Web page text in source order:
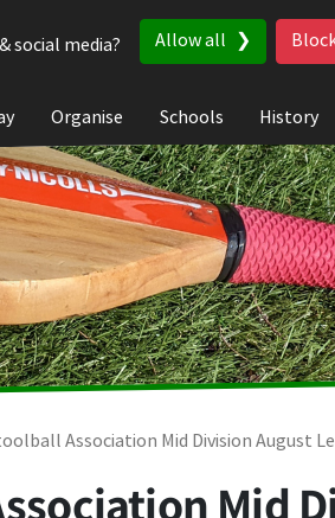
social media?
Allow all
Organise Schools History
Association Mid Division August
Mid